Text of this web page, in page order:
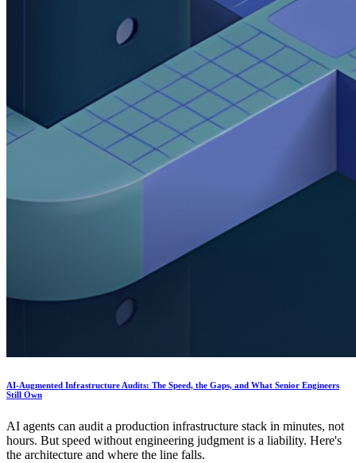
AI-Augmented Infrastructure Audits: The Speed, the Gaps, and What Senior Engineers
Still Own
AI agents can audit a production infrastructure stack in minutes, not
hours. But speed without engineering judgment is a liability. Here's
the architecture and where the line falls.